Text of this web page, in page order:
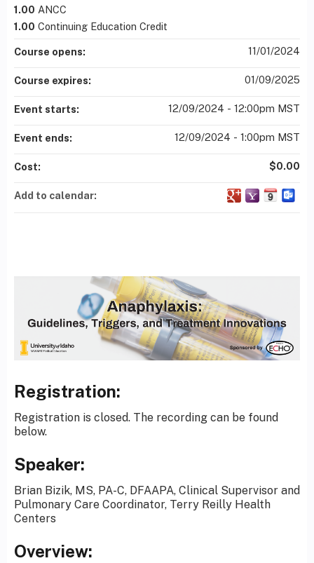
Registration:
Registration is closed. The recording can be found
below.
Speaker:
Brian Bizik, MS, PA-C, DFAAPA, Clinical Supervisor and
Pulmonary Care Coordinator, Terry Reilly Health
Centers
Overview:
1.00 ANCC
1.00 Continuing Education Credit
Course opens: 11/01/2024
Course expires: 01/09/2025
Event starts: 12/09/2024 - 12:00pm MST
Event ends: 12/09/2024 - 1:00pm MST
Cost: $0.00
Add to calendar: